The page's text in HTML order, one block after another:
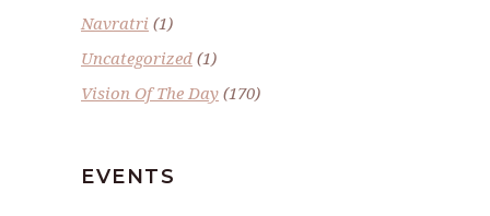
Navratri (1)
Uncategorized (1)
Vision Of The Day (170)
EVENTS